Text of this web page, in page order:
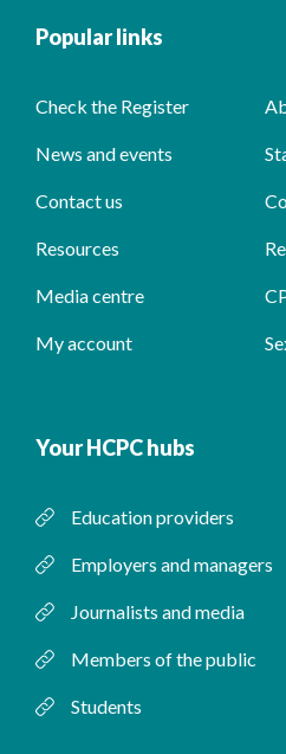
Popular links
Check the Register
News and events
Contact us
Resources
Media centre
My account
Your HCPC hubs
Education providers
Employers and managers
Journalists and media
Members of the public
Students